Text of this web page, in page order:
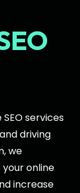
services
driving
we
online
increase